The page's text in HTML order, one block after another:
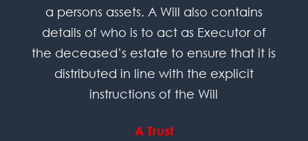
a persons assets. A Will also contains
details of who is to act as Executor of
the deceased’s estate to ensure that it is
distributed in line with the explicit
instructions of the Will
A Trust